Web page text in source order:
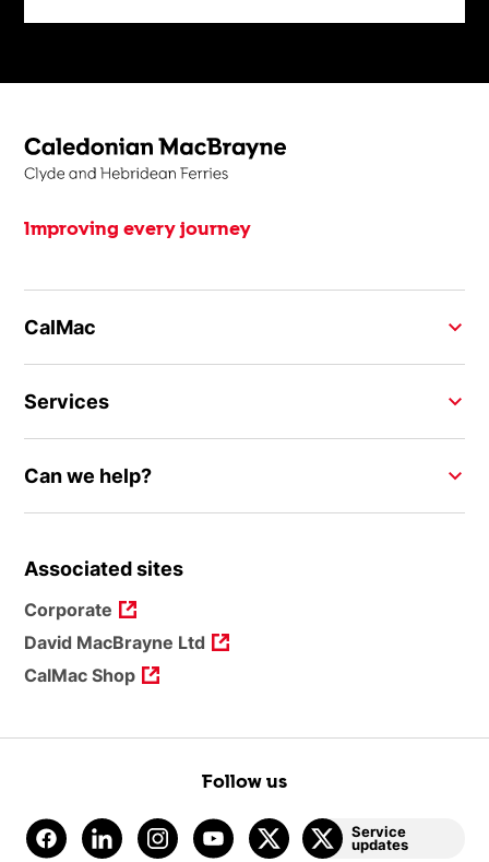
Improving every journey
CalMac
Services
Can we help?
Associated sites
Corporate
David MacBrayne Ltd
CalMac Shop
Follow us
Service
updates